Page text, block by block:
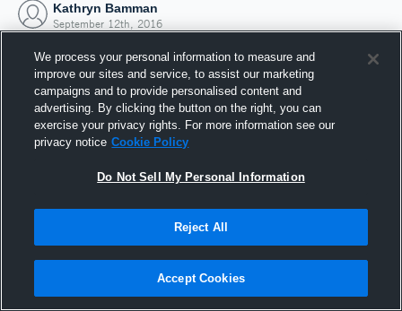
Kathryn Bamman
September 12th, 2016
Joined Hudl
12 September 2016
We process your personal information to measure and
improve our sites and service, to assist our marketing
campaigns and to provide personalised content and
advertising. By clicking the button on the right, you can
exercise your privacy rights. For more information see our
privacy notice Cookie Policy
Do Not Sell My Personal Information
Reject All
Accept Cookies